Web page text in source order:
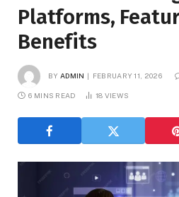
Platforms,
Benefits
BY ADMIN FEBRUARY 11, 2026
6 MINS READ 18 VIEWS